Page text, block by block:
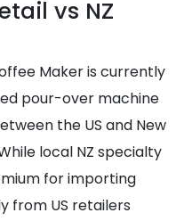
vs NZ
Maker is currently
pour-over machine
the US and New
local NZ specialty
for importing
from US retailers